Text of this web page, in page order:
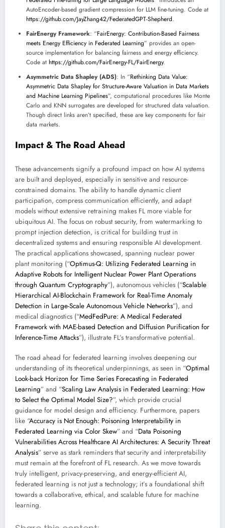
AutoEncoder-based gradient compression for LLM fine-tuning. Code at
https://github.com/JayZhang42/FederatedGPT-Shepherd.
FairEnergy Framework: “FairEnergy: Contribution-Based Fairness
meets Energy Efficiency in Federated Learning” provides an open-
source implementation for balancing fairness and energy efficiency.
Code at https://github.com/FairEnergy-FL/FairEnergy.
Asymmetric Data Shapley (ADS): In “Rethinking Data Value:
Asymmetric Data Shapley for Structure-Aware Valuation in Data Markets
and Machine Learning Pipelines”, computational procedures like Monte
Carlo and KNN surrogates are developed for structured data valuation.
Though direct links aren’t specified, these are key components for fair
data markets.
Impact & The Road Ahead
These advancements signify a profound impact on how AI systems
are built and deployed, especially in sensitive and resource-
constrained domains. The ability to handle dynamic client
participation, compress communication efficiently, and adapt
models without extensive retraining makes FL more viable for
ubiquitous AI. The focus on robust security, from watermarking to
prompt injection detection, is critical for building trust in
decentralized systems and ensuring responsible AI development.
The practical applications showcased, spanning nuclear power
plant monitoring (“Optimus-Q: Utilizing Federated Learning in
Adaptive Robots for Intelligent Nuclear Power Plant Operations
through Quantum Cryptography”), autonomous vehicles (“Scalable
Hierarchical AI-Blockchain Framework for Real-Time Anomaly
Detection in Large-Scale Autonomous Vehicle Networks”), and
medical diagnostics (“MedFedPure: A Medical Federated
Framework with MAE-based Detection and Diffusion Purification for
Inference-Time Attacks”), illustrate FL’s transformative potential.
The road ahead for federated learning involves deepening our
understanding of its theoretical underpinnings, as seen in “Optimal
Look-back Horizon for Time Series Forecasting in Federated
Learning” and “Scaling Law Analysis in Federated Learning: How
to Select the Optimal Model Size?”, which provide crucial
guidance for model design and efficiency. Furthermore, papers
like “Accuracy is Not Enough: Poisoning Interpretability in
Federated Learning via Color Skew” and “Data Poisoning
Vulnerabilities Across Healthcare AI Architectures: A Security Threat
Analysis” serve as stark reminders that security and interpretability
must remain at the forefront of FL research. As we move towards
truly intelligent, privacy-preserving, and energy-efficient AI,
federated learning is not just a technology; it’s a foundational shift
towards a collaborative, ethical, and scalable future for machine
learning.